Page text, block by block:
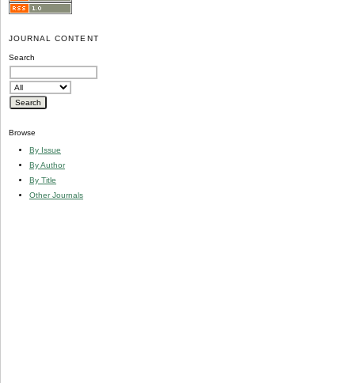
JOURNAL CONTENT
Search
Browse
By Issue
By Author
By Title
Other Journals